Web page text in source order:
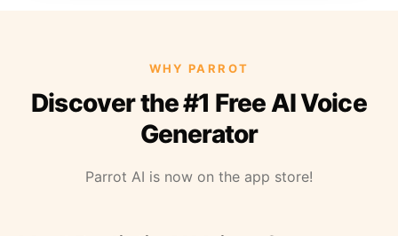
WHY PARROT
Discover the #1 Free AI Voice
Generator
Parrot AI is now on the app store!